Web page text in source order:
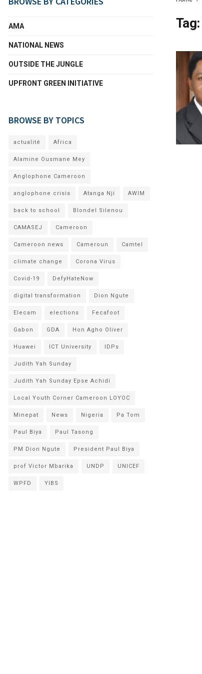
Tag:
AMA
NATIONAL NEWS
OUTSIDE THE JUNGLE
UPFRONT GREEN INITIATIVE
BROWSE BY TOPICS
actualité Africa
Alamine Ousmane Mey
Anglophone Cameroon
anglophone crisis Atanga Nji AWIM
back to school Blondel Silenou
CAMASEJ Cameroon
Cameroon news Cameroun Camtel
climate change Corona Virus
Covid-19 DefyHateNow
digital transformation Dion Ngute
Elecam elections Fecafoot
Gabon GDA Hon Agho Oliver
Huawei ICT University IDPs
Judith Yah Sunday
Judith Yah Sunday Epse Achidi
Local Youth Corner Cameroon LOYOC
Minepat News Nigeria Pa Tom
Paul Biya Paul Tasong
PM Dion Ngute President Paul Biya
prof Victor Mbarika UNDP UNICEF
WPFD YIBS